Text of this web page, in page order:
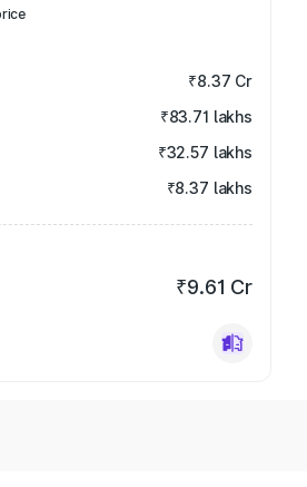
₹8.37 Cr
₹83.71 lakhs
₹32.57 lakhs
₹8.37 lakhs
₹9.61 Cr